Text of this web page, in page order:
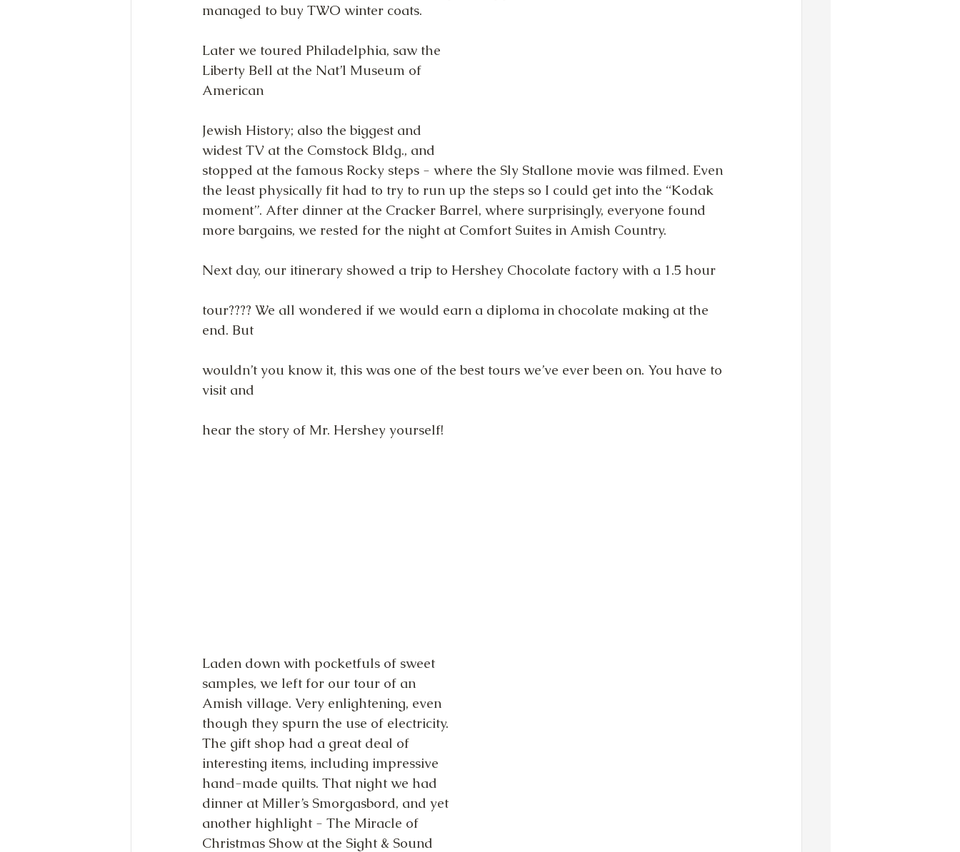
managed to buy TWO winter coats.
Later we toured Philadelphia, saw the
Liberty Bell at the Nat’l Museum of
American
Jewish History; also the biggest and
widest TV at the Comstock Bldg., and
stopped at the famous Rocky steps - where the Sly Stallone movie was filmed. Even
the least physically fit had to try to run up the steps so I could get into the “Kodak
moment”. After dinner at the Cracker Barrel, where surprisingly, everyone found
more bargains, we rested for the night at Comfort Suites in Amish Country.
Next day, our itinerary showed a trip to Hershey Chocolate factory with a 1.5 hour
tour???? We all wondered if we would earn a diploma in chocolate making at the
end. But
wouldn’t you know it, this was one of the best tours we’ve ever been on. You have to
visit and
hear the story of Mr. Hershey yourself!
Laden down with pocketfuls of sweet
samples, we left for our tour of an
Amish village. Very enlightening, even
though they spurn the use of electricity.
The gift shop had a great deal of
interesting items, including impressive
hand-made quilts. That night we had
dinner at Miller’s Smorgasbord, and yet
another highlight - The Miracle of
Christmas Show at the Sight & Sound